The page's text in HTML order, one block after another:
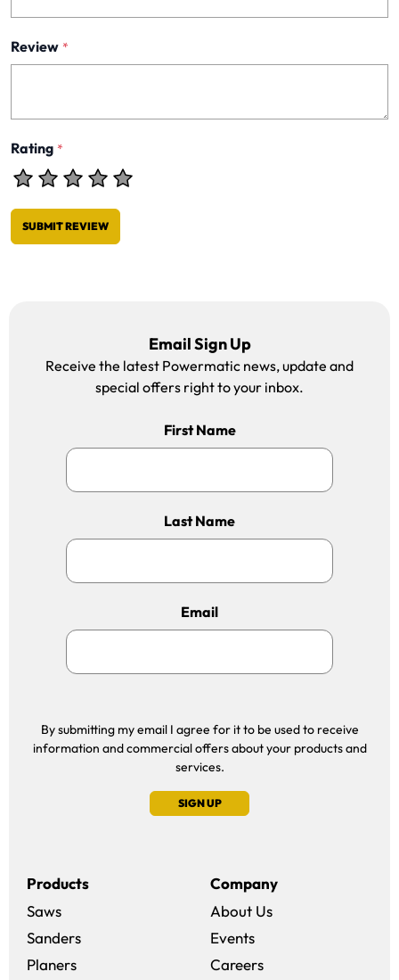
Review *
Rating *
SUBMIT REVIEW
Email Sign Up
Receive the latest Powermatic news, update and
special offers right to your inbox.
First Name
Last Name
Email
By submitting my email I agree for it to be used to receive
information and commercial offers about your products and
services.
SIGN UP
Products
Saws
Sanders
Planers
Company
About Us
Events
Careers(opens in a new